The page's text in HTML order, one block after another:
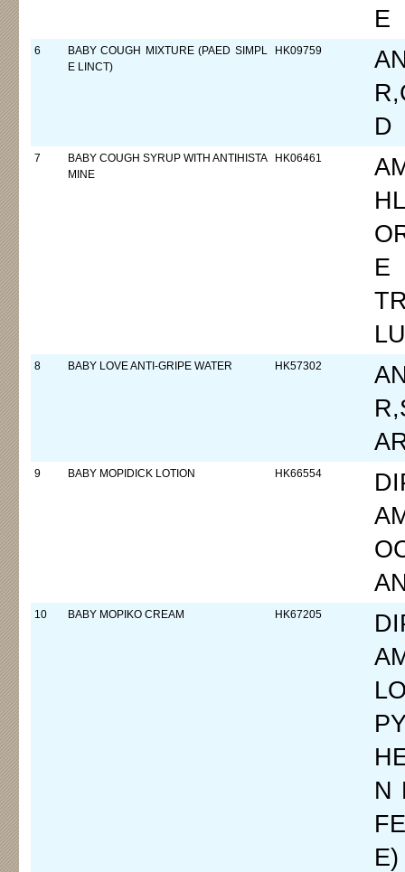
E
6
BABY COUGH MIXTURE (PAED SIMPL
E LINCT)
HK09759
D
7
BABY COUGH SYRUP WITH ANTIHISTA
MINE
HK06461
E
LU
8 BABY LOVE ANTI-GRIPE WATER HK57302
9 BABY MOPIDICK LOTION HK66554
10 BABY MOPIKO CREAM HK67205
N
E)